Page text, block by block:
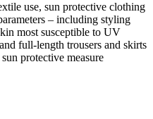
use, sun protective clothing
– including styling
most susceptible to UV
full-length trousers and skirts
protective measure